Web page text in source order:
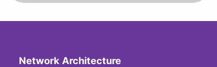
Network Architecture